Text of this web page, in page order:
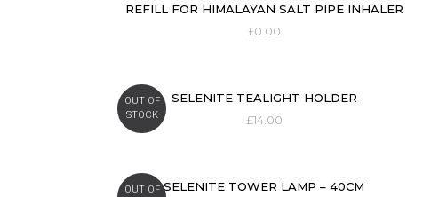
REFILL FOR HIMALAYAN SALT PIPE INHALER
£0.00
OUT OF
STOCK
SELENITE TEALIGHT HOLDER
£14.00
OUT OF SELENITE TOWER LAMP – 40CM